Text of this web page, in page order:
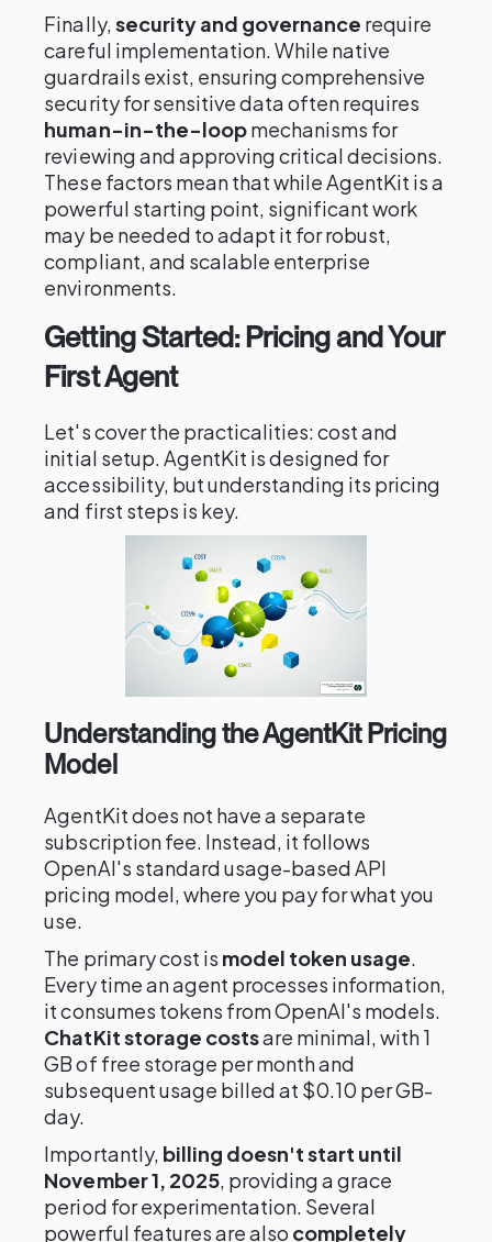
Finally,security and governance require
careful implementation. While native
guardrails exist, ensuring comprehensive
security for sensitive data often requires
human-in-the-loopmechanisms for
reviewing and approving critical decisions.
These factors mean that while AgentKit is a
powerful starting point, significant work
may be needed to adapt it for robust,
compliant, and scalable enterprise
environments.
Getting Started: Pricing and Your
First Agent
Let's cover the practicalities: cost and
initial setup. AgentKit is designed for
accessibility, but understanding its pricing
and first steps is key.
Understanding the AgentKit Pricing
Model
AgentKit does not have a separate
subscription fee. Instead, it follows
OpenAI's standard usage-based API
pricing model, where you pay for what you
use.
The primary cost is model token usage.
Every time an agent processes information,
it consumes tokens from OpenAI's models.
ChatKit storage costsare minimal, with 1
GB of free storage per month and
subsequent usage billed at $0.10 per GB-
day.
Importantly, billing doesn't start until
November 1, 2025, providing a grace
period for experimentation. Several
powerful features are also completely